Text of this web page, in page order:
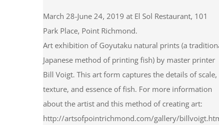
March 28-June 24, 2019 at El Sol Restaurant, 101
Park Place, Point Richmond.
Art exhibition of Goyutaku natural prints (a
Japanese method of printing fish) by master printer
Bill Voigt. This art form captures the details of scale,
texture, and essence of fish. For more information
about the artist and this method of creating art:
http://artsofpointrichmond.com/gallery/